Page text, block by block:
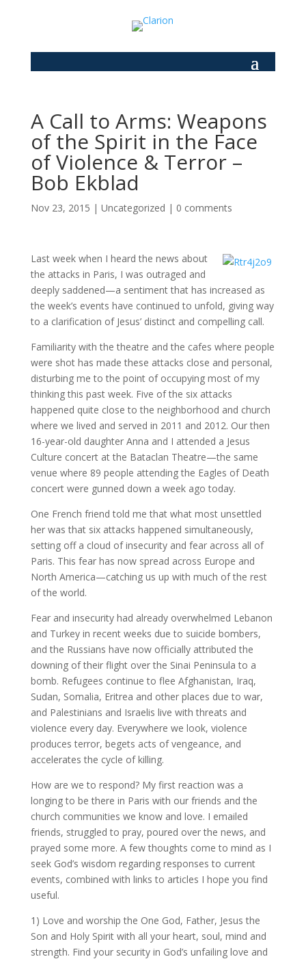
A Call to Arms: Weapons
of the Spirit in the Face
of Violence & Terror –
Bob Ekblad
Nov 23, 2015 | Uncategorized | 0 comments
Last week when I heard the news about
the attacks in Paris, I was outraged and
deeply saddened—a sentiment that has increased as
the week’s events have continued to unfold, giving way
to a clarification of Jesus’ distinct and compelling call.
Familiarity with the theatre and the cafes where people
were shot has made these attacks close and personal,
disturbing me to the point of occupying most of my
thinking this past week. Five of the six attacks
happened quite close to the neighborhood and church
where we lived and served in 2011 and 2012. Our then
16-year-old daughter Anna and I attended a Jesus
Culture concert at the Bataclan Theatre—the same
venue where 89 people attending the Eagles of Death
concert were gunned down a week ago today.
One French friend told me that what most unsettled
her was that six attacks happened simultaneously,
setting off a cloud of insecurity and fear across all of
Paris. This fear has now spread across Europe and
North America—catching us up with much of the rest
of the world.
Fear and insecurity had already overwhelmed Lebanon
and Turkey in recent weeks due to suicide bombers,
and the Russians have now officially attributed the
downing of their flight over the Sinai Peninsula to a
bomb. Refugees continue to flee Afghanistan, Iraq,
Sudan, Somalia, Eritrea and other places due to war,
and Palestinians and Israelis live with threats and
violence every day. Everywhere we look, violence
produces terror, begets acts of vengeance, and
accelerates the cycle of killing.
How are we to respond? My first reaction was a
longing to be there in Paris with our friends and the
church communities we know and love. I emailed
friends, struggled to pray, poured over the news, and
prayed some more. A few thoughts come to mind as I
seek God’s wisdom regarding responses to current
events, combined with links to articles I hope you find
useful.
1) Love and worship the One God, Father, Jesus the
Son and Holy Spirit with all your heart, soul, mind and
strength. Find your security in God’s unfailing love and